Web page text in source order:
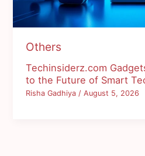
Others
Techinsiderz.com
to the Future of Smart
Risha Gadhiya/August 5, 2026